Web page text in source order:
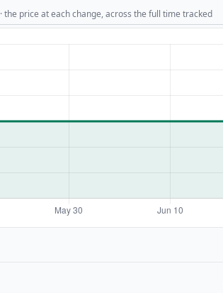
· the price at each change, across the full time tracked